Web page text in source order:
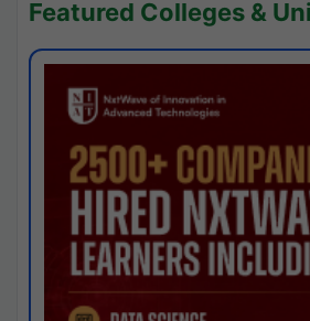
Featured Colleges &